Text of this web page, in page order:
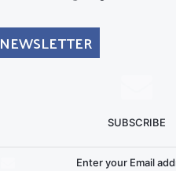
NEWSLETTER
SUBSCRIBE